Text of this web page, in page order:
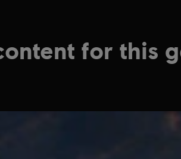
for this